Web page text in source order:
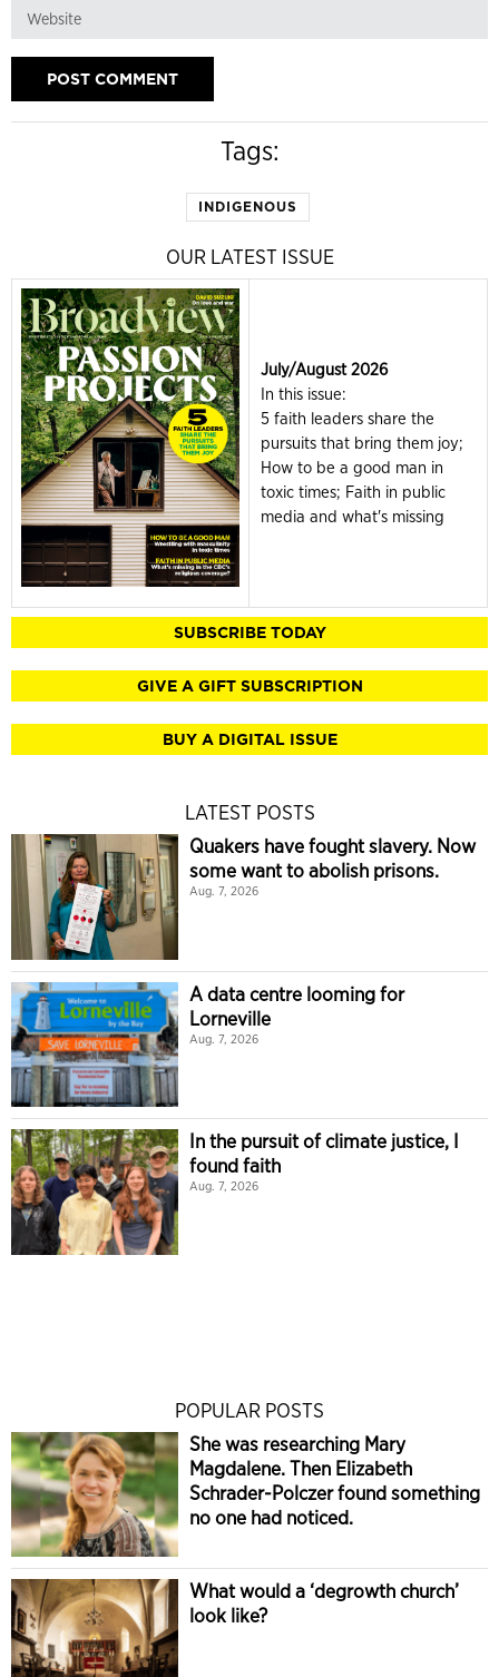
Tags:
INDIGENOUS
OUR LATEST ISSUE
July/August 2026
In this issue:
5 faith leaders share the
pursuits that bring them joy;
How to be a good man in
toxic times; Faith in public
media and what's missing
SUBSCRIBE TODAY
GIVE A GIFT SUBSCRIPTION
BUY A DIGITAL ISSUE
LATEST POSTS
Quakers have fought slavery. Now
some want to abolish prisons.
Aug. 7, 2026
A data centre looming for
Lorneville
Aug. 7, 2026
In the pursuit of climate justice, I
found faith
Aug. 7, 2026
POPULAR POSTS
She was researching Mary
Magdalene. Then Elizabeth
Schrader-Polczer found something
no one had noticed.
What would a ‘degrowth church’
look like?